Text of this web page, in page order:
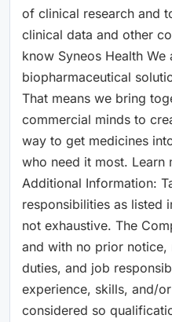
of clinical research and
clinical data and other
know Syneos Health
biopharmaceutical
That means we bring
commercial minds to
way to get medicines
who need it most. Learn
Additional Information:
responsibilities as listed
not exhaustive. The
and with no prior notice,
duties, and job
experience, skills, and/
considered so